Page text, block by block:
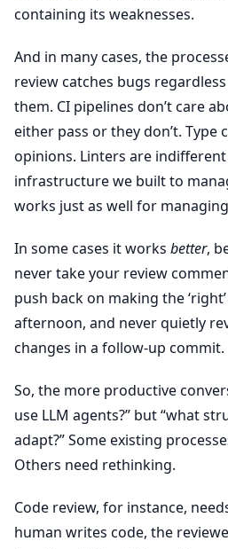
containing its weaknesses.
And in many cases, the
review catches bugs
them. CI pipelines don’t care
either pass or they don’t. Type
opinions. Linters are
infrastructure we built to
works just as well for
In some cases it works better,
never take your review
push back on making the
afternoon, and never quietly
changes in a follow-up commit.
So, the more productive
use LLM agents?” but “what
adapt?” Some existing
Others need rethinking.
Code review, for instance,
human writes code, the